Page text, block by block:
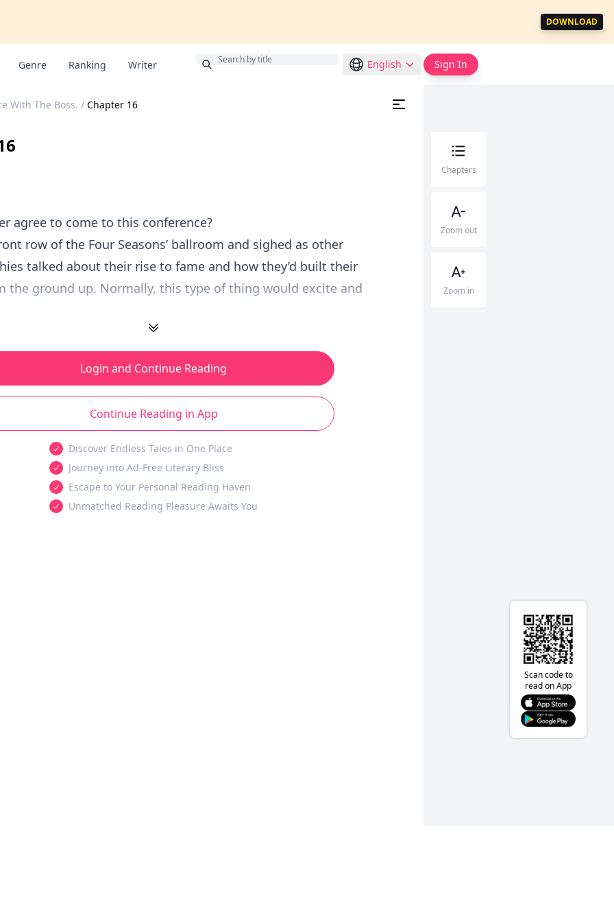
DOWNLOAD
Genre Ranking Writer English Sign In
With The Boss. / Chapter 16
agree to come to this conference?
row of the Four Seasons’ ballroom and sighed as other
talked about their rise to fame and how they’d built their
the ground up. Normally, this type of thing would excite and
Login and Continue Reading
Continue Reading in App
Discover Endless Tales in One Place
Journey into Ad-Free Literary Bliss
Escape to Your Personal Reading Haven
Unmatched Reading Pleasure Awaits You
Chapters
Zoom out
Zoom in
Scan code to
read on App